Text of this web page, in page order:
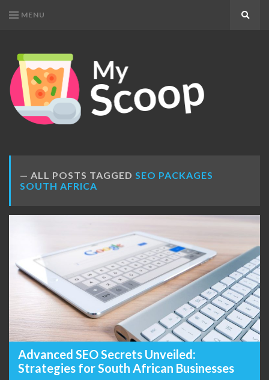
MENU
MY
SCOOP
Get
Your
Daily
ALL POSTS TAGGED SEO PACKAGES
SOUTH AFRICA
Advanced SEO Secrets Unveiled:
Strategies for South African Businesses